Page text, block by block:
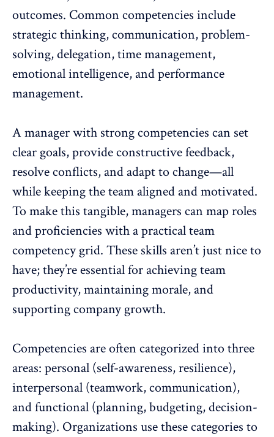
outcomes. Common competencies include
strategic thinking,communication, problem-
solving, delegation, time management,
emotional intelligence, and performance
management.
A manager with strong competencies can set
clear goals, provideconstructive feedback,
resolve conflicts, and adapt to change—all
while keeping the team aligned and motivated.
To make this tangible, managers can map roles
and proficiencies with apractical team
competency grid. These skills aren’t just nice to
have; they’re essential for achieving team
productivity,maintaining morale, and
supporting company growth.
Competencies are often categorized into three
areas: personal (self-awareness, resilience),
interpersonal (teamwork, communication),
and functional (planning, budgeting, decision-
making). Organizations use these categories to